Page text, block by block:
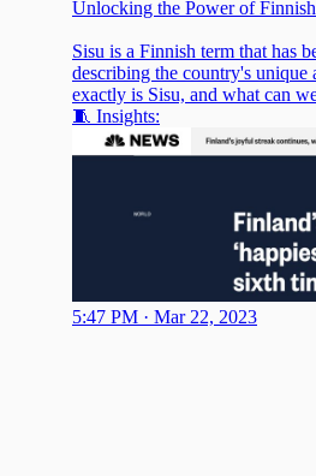
Unlocking the Power of
Sisu is a Finnish term that has
describing the country's
exactly is Sisu, and what can
🧵 Insights:
5:47 PM · Mar 22, 2023